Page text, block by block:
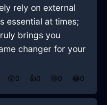
rely on external
essential at times;
brings you
changer for your
😲0 👍0 😢0 😂0